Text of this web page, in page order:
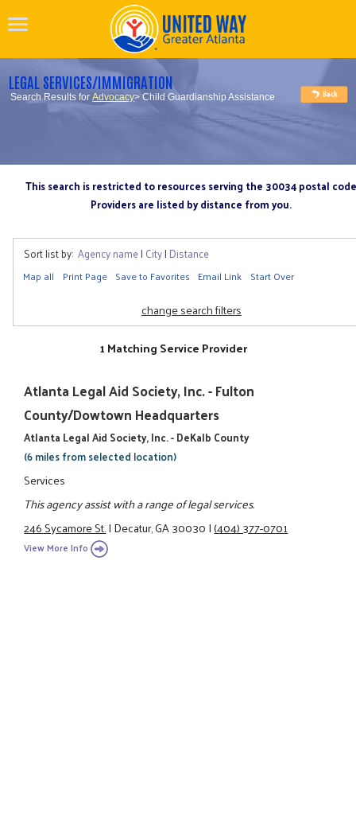
LEGAL SERVICES/IMMIGRATION
Search Results forAdvocacy> Child Guardianship Assistance
This search is restricted to resources serving the 30034 postal code
Providers are listed by distance from you.
Sort list by: Agency name| City| Distance
Map all Print Page Save to Favorites Email Link Start Over
change search filters
1 Matching Service Provider
Atlanta Legal Aid Society, Inc. - Fulton
County/Dowtown Headquarters
Atlanta Legal Aid Society, Inc. - DeKalb County
(6 miles from selected location)
Services
This agency assist with a range of legal services.
246 Sycamore St.|Decatur, GA 30030|(404) 377-0701
View More Info